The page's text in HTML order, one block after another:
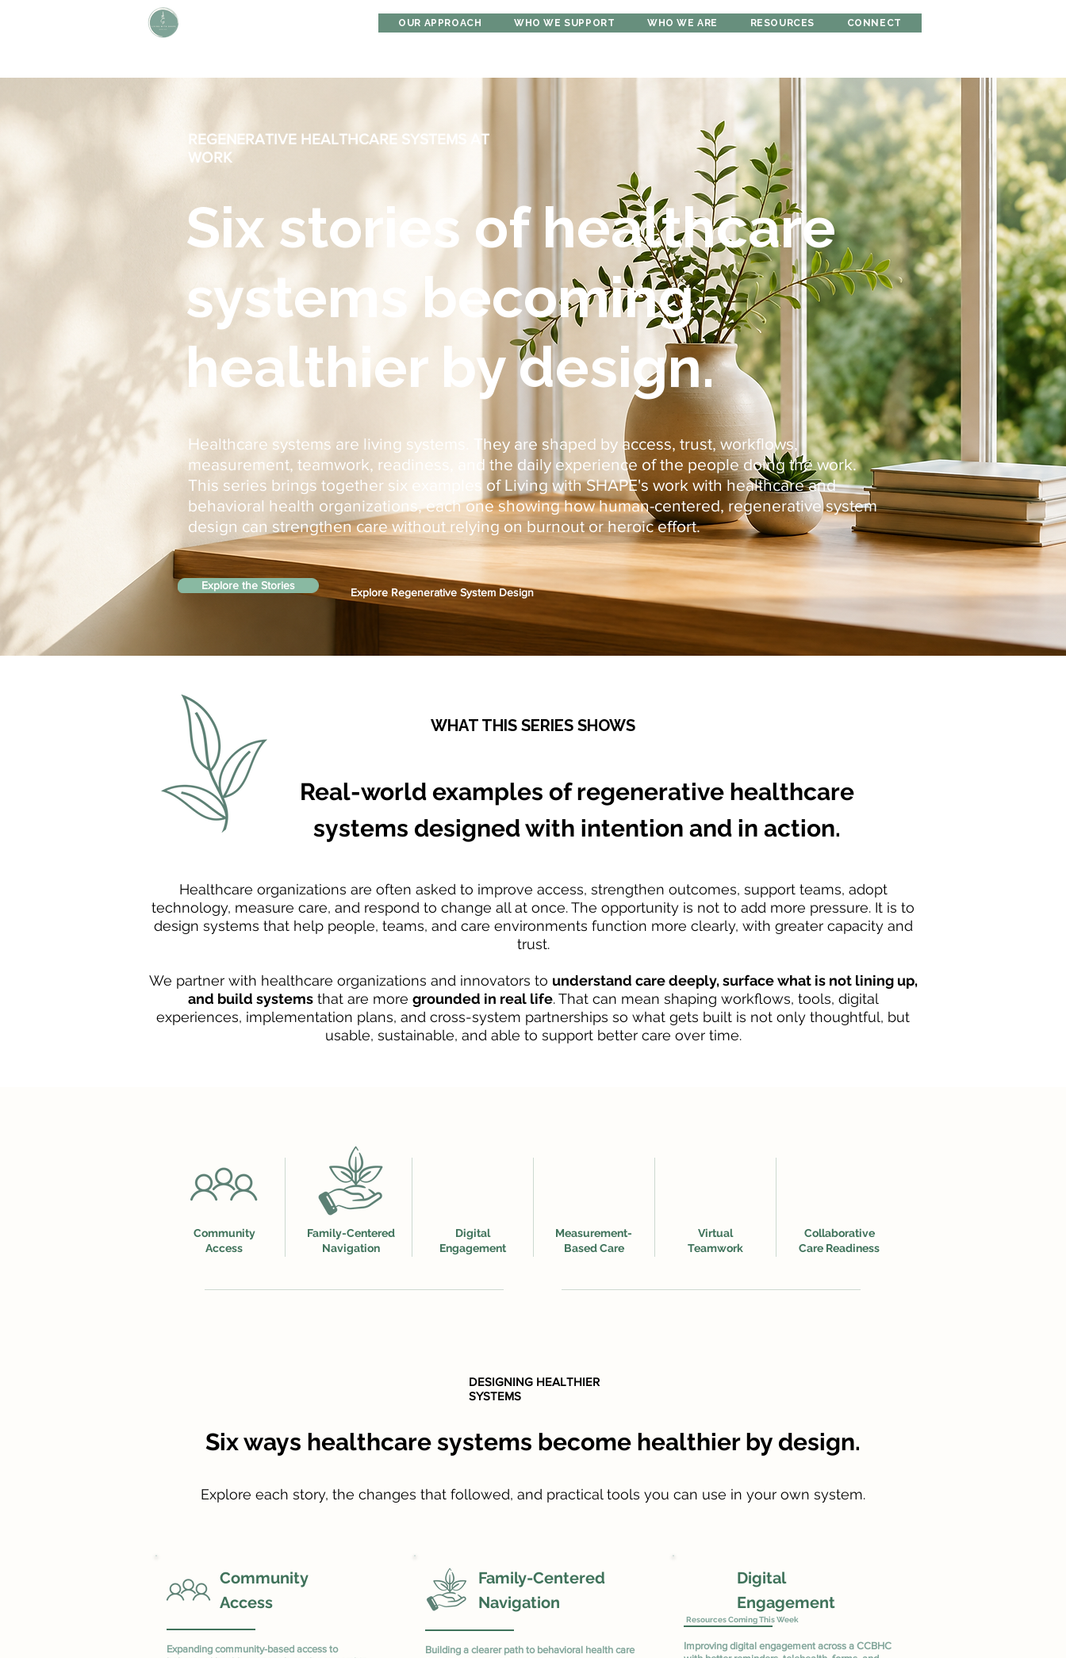
OUR APPROACH WHO WE SUPPORT WHO WE ARE RESOURCES CONNECT
REGENERATIVE HEALTHCARE SYSTEMS AT
WORK
Six stories of healthcare
systems becoming
healthier by design.
Healthcare systems are living systems. They are shaped by access, trust, workflows,
measurement, teamwork, readiness, and the daily experience of the people doing the work.
This series brings together six examples of Living with SHAPE's work with healthcare and
behavioral health organizations, each one showing how human-centered, regenerative system
design can strengthen care without relying on burnout or heroic effort.
Explore the Stories
Explore Regenerative System Design
WHAT THIS SERIES SHOWS
Real-world examples of regenerative healthcare
systems designed with intention and in action.
Healthcare organizations are often asked to improve access, strengthen outcomes, support teams, adopt
technology, measure care, and respond to change all at once. The opportunity is not to add more pressure. It is to
design systems that help people, teams, and care environments function more clearly, with greater capacity and
trust.
We partner with healthcare organizations and innovators to understand care deeply, surface what is not lining up,
and build systemsthat are more grounded in real life. That can mean shaping workflows, tools, digital
experiences, implementation plans, and cross-system partnerships so what gets built is not only thoughtful, but
usable, sustainable, and able to support better care over time.
Community
Access
Family-Centered
Navigation
Digital
Engagement
Measurement-
Based Care
Virtual
Teamwork
Collaborative
Care Readiness
DESIGNING HEALTHIER
SYSTEMS
Six ways healthcare systems become healthier by design.
Explore each story, the changes that followed, and practical tools you can use in your own system.
Community
Access
Expanding community-based access to
Family-Centered
Navigation
Building a clearer path to behavioral health care
Digital
Engagement
Resources Coming This Week
Improving digital engagement across a CCBHC